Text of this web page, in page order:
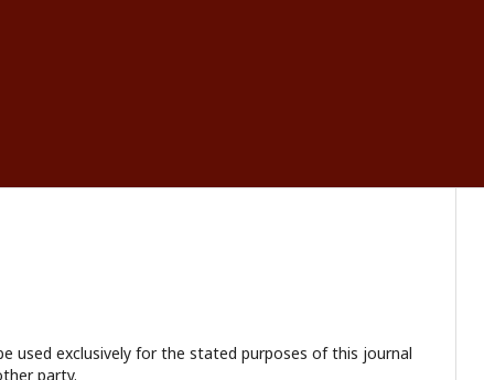
used exclusively for the stated purposes of this journal
party.